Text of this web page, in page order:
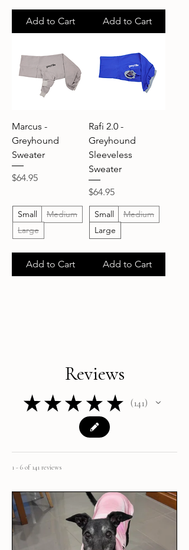
Add to Cart Add to Cart
Marcus -
Greyhound
Sweater
Price
$64.95
Small
Medium
Large
Add to Cart
Rafi 2.0 -
Greyhound
Sleeveless
Sweater
Price
$64.95
Small
Medium
Large
Add to Cart
Reviews
★ ★ ★ ★ ★ 141
141
1 - 6 of 141 reviews